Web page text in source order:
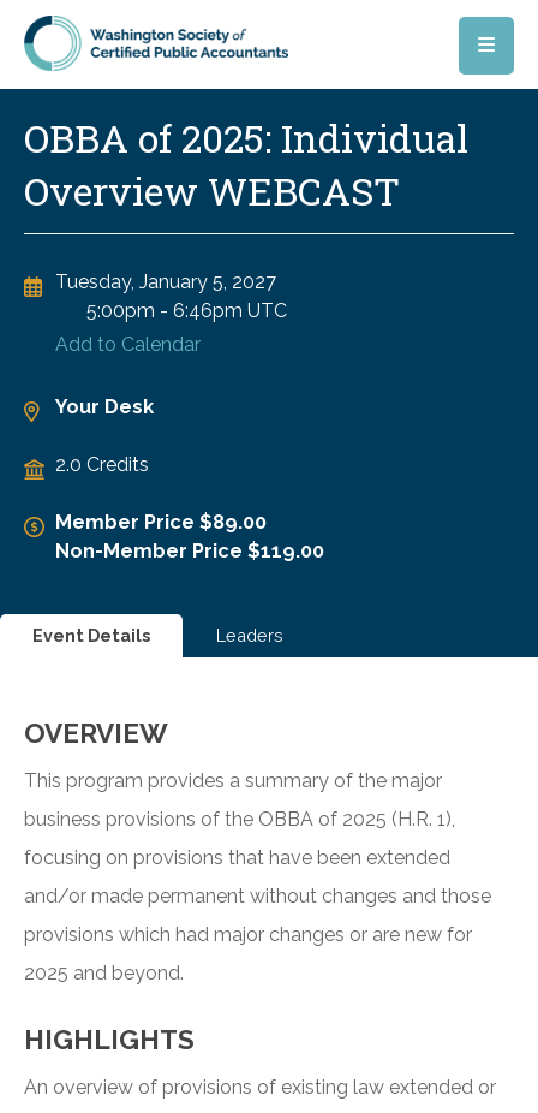
Skip to main content
OBBA of 2025: Individual
Overview WEBCAST
Tuesday, January 5, 2027
5:00pm - 6:46pm UTC
Add to Calendar
Your Desk
2.0 Credits
Member Price $89.00
Non-Member Price $119.00
Event Details Leaders
OVERVIEW
This program provides a summary of the major
business provisions of the OBBA of 2025 (H.R. 1),
focusing on provisions that have been extended
and/or made permanent without changes and those
provisions which had major changes or are new for
2025 and beyond.
HIGHLIGHTS
An overview of provisions of existing law extended or